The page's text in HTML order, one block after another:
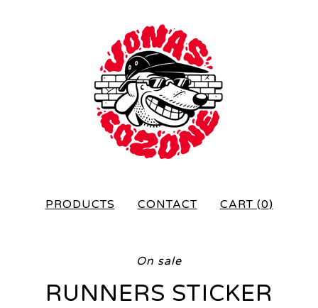
PRODUCTS CONTACT CART (0)
On sale
RUNNERS STICKER